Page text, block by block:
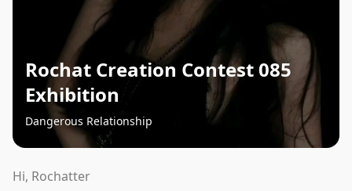
Rochat Creation Contest 085
Exhibition
Dangerous Relationship
Hi, Rochatter